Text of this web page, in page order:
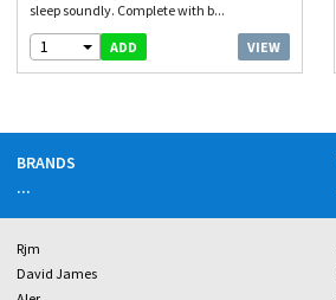
sleep soundly. Complete with b...
1 ADD VIEW
BRANDS
...
Rjm
David James